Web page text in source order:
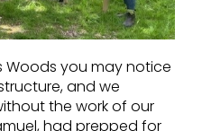
Woods you may notice
and we
the work of our
had prepped for